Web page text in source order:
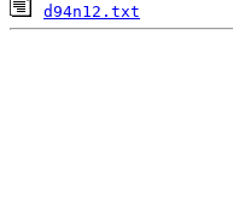
d94n12.txt